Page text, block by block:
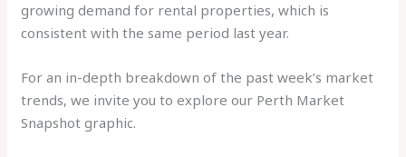
growing demand for rental properties, which is
consistent with the same period last year.
For an in-depth breakdown of the past week’s market
trends, we invite you to explore our Perth Market
Snapshot graphic.